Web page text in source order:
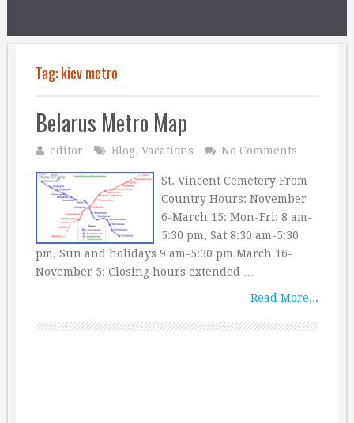
Tag:kiev metro
Belarus Metro Map
editor Blog, Vacations No Comments
St. Vincent Cemetery From
Country Hours: November
6-March 15: Mon-Fri: 8 am-
5:30 pm, Sat 8:30 am-5:30
pm, Sun and holidays 9 am-5:30 pm March 16-
November 5: Closing hours extended …
Read More...